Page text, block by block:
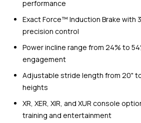
performance
Exact Force™ Induction Brake with
precision control
Power incline range from 24% to
engagement
Adjustable stride length from 20"
heights
XR, XER, XIR, and XUR console
training and entertainment